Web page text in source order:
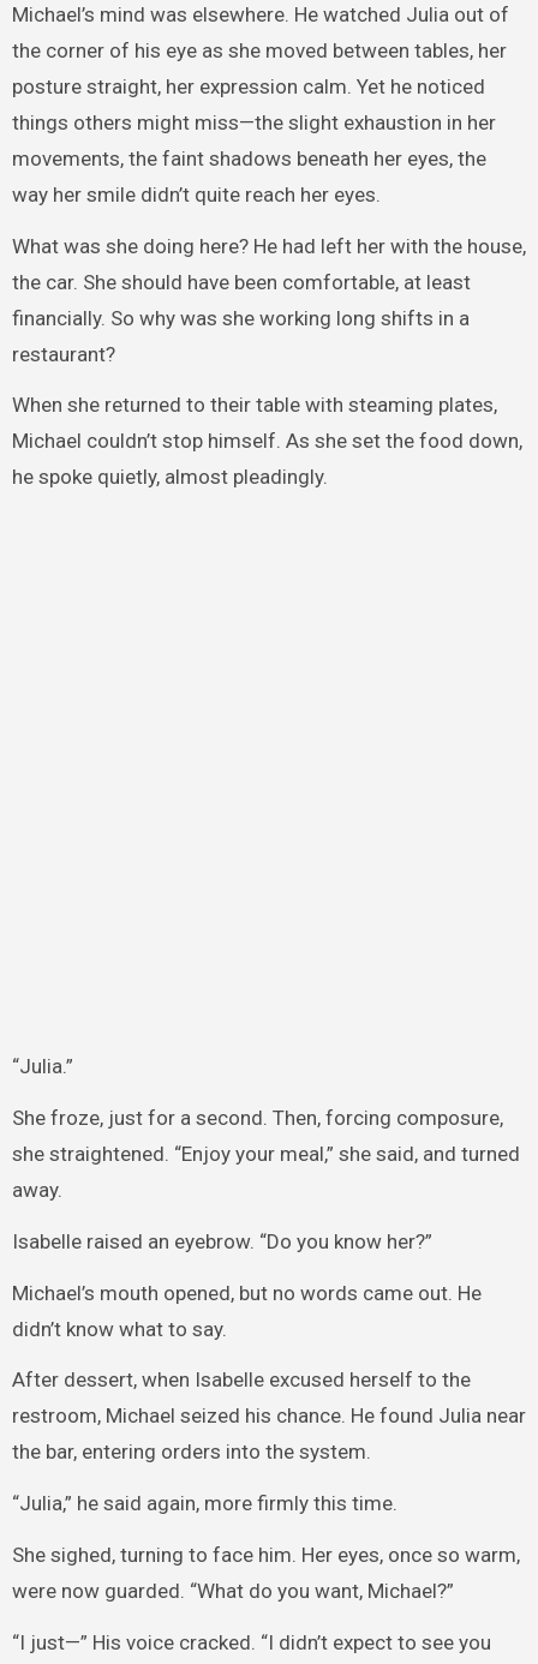
Michael’s mind was elsewhere. He watched Julia out of
the corner of his eye as she moved between tables, her
posture straight, her expression calm. Yet he noticed
things others might miss—the slight exhaustion in her
movements, the faint shadows beneath her eyes, the
way her smile didn’t quite reach her eyes.
What was she doing here? He had left her with the house,
the car. She should have been comfortable, at least
financially. So why was she working long shifts in a
restaurant?
When she returned to their table with steaming plates,
Michael couldn’t stop himself. As she set the food down,
he spoke quietly, almost pleadingly.
“Julia.”
She froze, just for a second. Then, forcing composure,
she straightened. “Enjoy your meal,” she said, and turned
away.
Isabelle raised an eyebrow. “Do you know her?”
Michael’s mouth opened, but no words came out. He
didn’t know what to say.
After dessert, when Isabelle excused herself to the
restroom, Michael seized his chance. He found Julia near
the bar, entering orders into the system.
“Julia,” he said again, more firmly this time.
She sighed, turning to face him. Her eyes, once so warm,
were now guarded. “What do you want, Michael?”
“I just—” His voice cracked. “I didn’t expect to see you